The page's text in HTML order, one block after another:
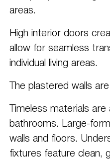
areas.
High interior doors
allow for seamless
individual living areas.
The plastered walls
Timeless materials
bathrooms. Large-
walls and floors.
fixtures feature clean,